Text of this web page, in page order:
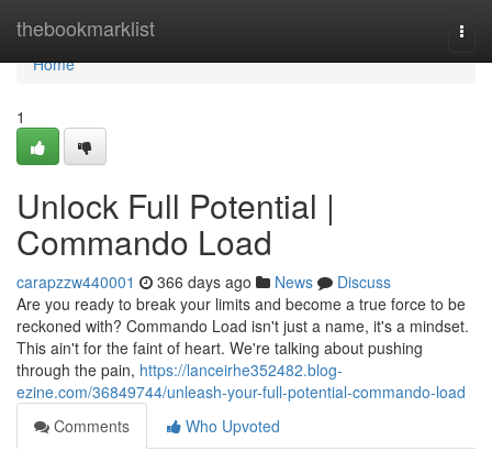
thebookmarklist
Home
Home
1
Unlock Full Potential |
Commando Load
carapzzw440001 366 days ago News
Discuss
Are you ready to break your limits and become a true force to be
reckoned with? Commando Load isn't just a name, it's a mindset.
This ain't for the faint of heart. We're talking about pushing
through the pain, https://lanceirhe352482.blog-
ezine.com/36849744/unleash-your-full-potential-commando-load
Comments
Who Upvoted